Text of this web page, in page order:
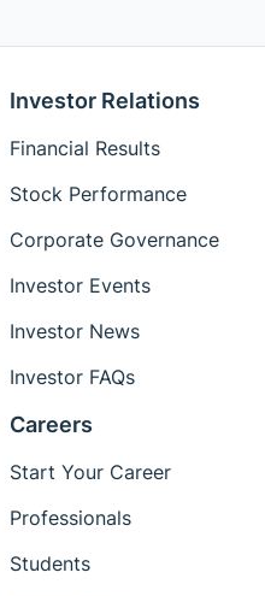
Investor Relations
Financial Results
Stock Performance
Corporate Governance
Investor Events
Investor News
Investor FAQs
Careers
Start Your Career
Professionals
Students